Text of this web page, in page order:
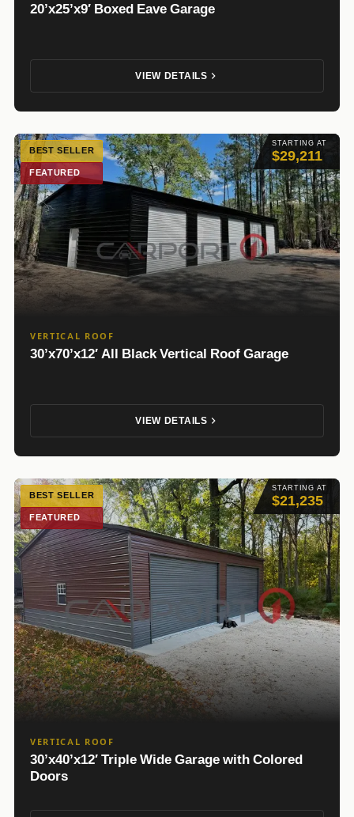
20’x25’x9′ Boxed Eave Garage
VIEW DETAILS
STARTING AT
$29,211
BEST SELLER
FEATURED
VERTICAL ROOF
30’x70’x12′ All Black Vertical Roof Garage
VIEW DETAILS
STARTING AT
$21,235
BEST SELLER
FEATURED
VERTICAL ROOF
30’x40’x12′ Triple Wide Garage with Colored
Doors